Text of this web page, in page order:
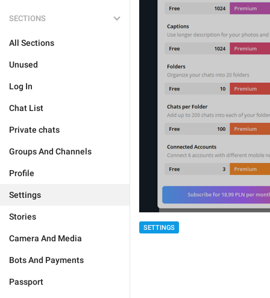
SECTIONS
All Sections
Unused
Log In
Chat List
Private chats
Groups And Channels
Profile
Settings
Stories
Camera And Media
Bots And Payments
Passport
SETTINGS